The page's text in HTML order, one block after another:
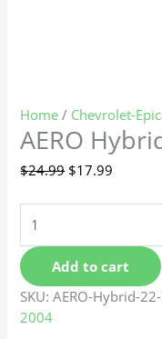
Home / Chevrolet-
AERO
$24.99 $17.99
Add to cart
SKU:AERO-Hybrid-
2004